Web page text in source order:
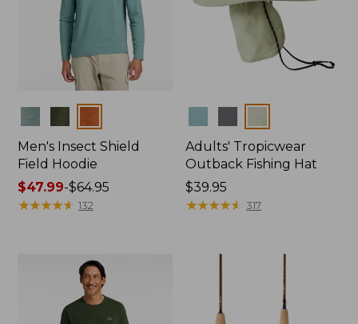
Men's Insect Shield
Field Hoodie
Price
range
$47.99-$64.95
★★★★★
★★★★★ 132
Adults' Tropicwear
Outback Fishing Hat
Price:
$39.95
$39.95
★★★★★
★★★★★ 317